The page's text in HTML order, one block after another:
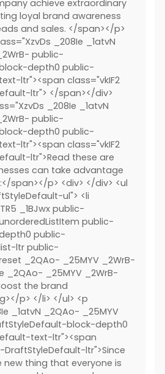
achieve extraordinary
loyal brand awareness
and sales. </span></p>
_208Ie _1atvN
public-
depth0 public-
ltr"><span class="vkIF2
ltr"> </span></div>
_208Ie _1atvN
public-
depth0 public-
ltr"><span class="vkIF2
ltr">Read these are
can take advantage
span></p> <div> </div> <ul
ul"> <li
_1BJwx public-
public-
public-
ltr public-
_2QAo- _25MYV _2WrB-
_2QAo- _25MYV _2WrB-
the brand
p> </li> </ul> <p
_1atvN _2QAo- _25MYV
block-depth0
text-ltr"><span
DraftStyleDefault-ltr">Since
thing that everyone is